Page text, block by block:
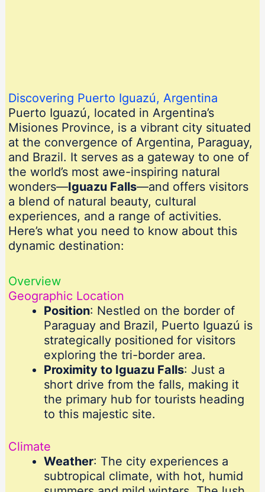
Discovering Puerto Iguazú, Argentina
Puerto Iguazú, located in Argentina’s
Misiones Province, is a vibrant city situated
at the convergence of Argentina, Paraguay,
and Brazil. It serves as a gateway to one of
the world’s most awe-inspiring natural
wonders—Iguazu Falls—and offers visitors
a blend of natural beauty, cultural
experiences, and a range of activities.
Here’s what you need to know about this
dynamic destination:
Overview
Geographic Location
Position: Nestled on the border of
Paraguay and Brazil, Puerto Iguazú is
strategically positioned for visitors
exploring the tri-border area.
Proximity to Iguazu Falls: Just a
short drive from the falls, making it
the primary hub for tourists heading
to this majestic site.
Climate
Weather: The city experiences a
subtropical climate, with hot, humid